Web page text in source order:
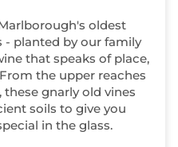
oldest
- planted by our family
that speaks of place,
the upper reaches
these gnarly old vines
soils to give you
in the glass.